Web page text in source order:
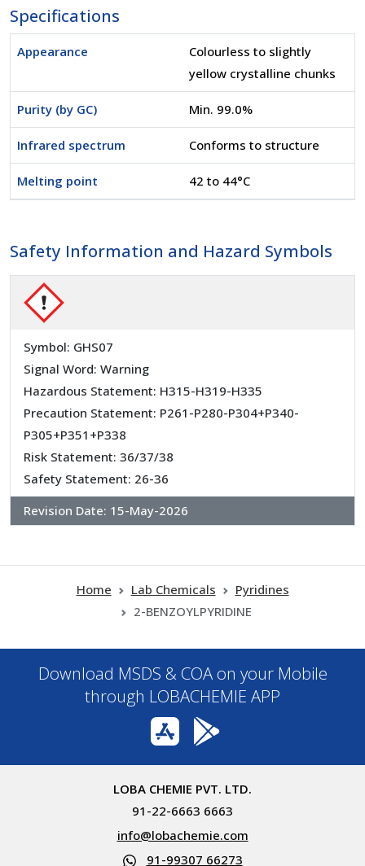
Specifications
Appearance
Colourless to slightly
yellow crystalline chunks
Purity (by GC) Min. 99.0%
Infrared spectrum Conforms to structure
Melting point 42 to 44°C
Safety Information and Hazard Symbols
Symbol: GHS07
Signal Word: Warning
Hazardous Statement: H315-H319-H335
Precaution Statement: P261-P280-P304+P340-
P305+P351+P338
Risk Statement: 36/37/38
Safety Statement: 26-36
Revision Date: 15-May-2026
Home Lab Chemicals
Pyridines
2-BENZOYLPYRIDINE
Download MSDS & COA on your Mobile
through LOBACHEMIE APP
LOBA CHEMIE PVT. LTD.
91-22-6663 6663
info@lobachemie.com
91-99307 66273